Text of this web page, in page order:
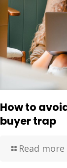
How to
buyer trap
Read more